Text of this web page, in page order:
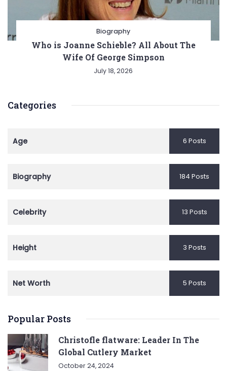
Biography
Who is Joanne Schieble? All About The
Wife Of George Simpson
July 18, 2026
Categories
Age 6 Posts
Biography 184 Posts
Celebrity 13 Posts
Height 3 Posts
Net Worth 5 Posts
Popular Posts
Christofle flatware: Leader In The
Global Cutlery Market
October 24, 2024